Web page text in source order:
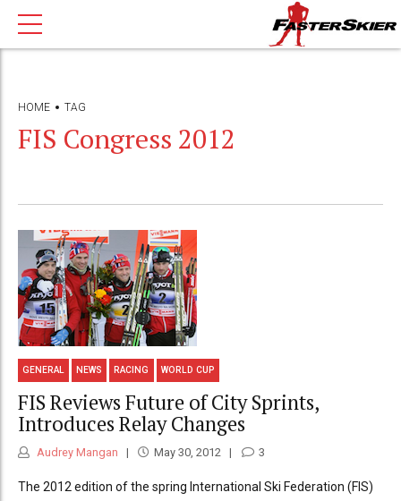
HOME TAG
FIS Congress 2012
GENERAL NEWS RACING WORLD CUP
FIS Reviews Future of City Sprints,
Introduces Relay Changes
Audrey Mangan May 30, 2012 3
The 2012 edition of the spring International Ski Federation (FIS)